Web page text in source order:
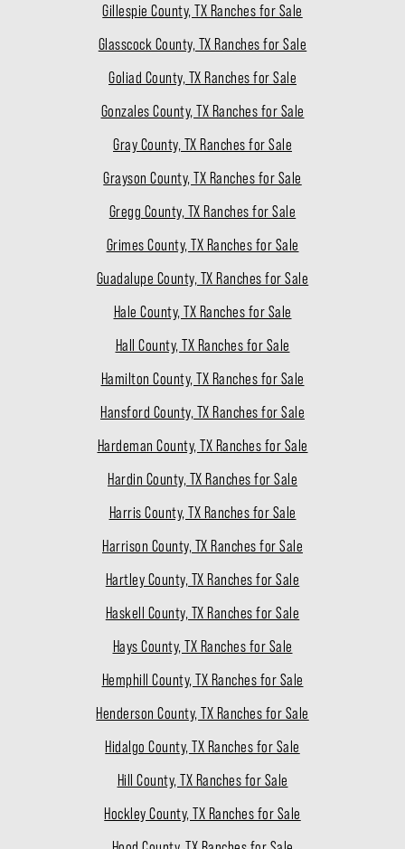
Gillespie County, TX Ranches for Sale
Glasscock County, TX Ranches for Sale
Goliad County, TX Ranches for Sale
Gonzales County, TX Ranches for Sale
Gray County, TX Ranches for Sale
Grayson County, TX Ranches for Sale
Gregg County, TX Ranches for Sale
Grimes County, TX Ranches for Sale
Guadalupe County, TX Ranches for Sale
Hale County, TX Ranches for Sale
Hall County, TX Ranches for Sale
Hamilton County, TX Ranches for Sale
Hansford County, TX Ranches for Sale
Hardeman County, TX Ranches for Sale
Hardin County, TX Ranches for Sale
Harris County, TX Ranches for Sale
Harrison County, TX Ranches for Sale
Hartley County, TX Ranches for Sale
Haskell County, TX Ranches for Sale
Hays County, TX Ranches for Sale
Hemphill County, TX Ranches for Sale
Henderson County, TX Ranches for Sale
Hidalgo County, TX Ranches for Sale
Hill County, TX Ranches for Sale
Hockley County, TX Ranches for Sale